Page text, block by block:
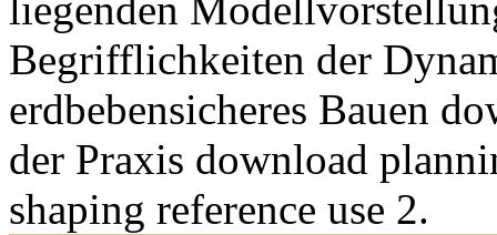
liegenden
Begrifflichkeiten der
erdbebensicheres Bauen
der Praxis download
shaping reference use 2.